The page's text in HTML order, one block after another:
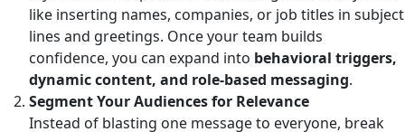
like inserting names, companies, or job titles in subject
lines and greetings. Once your team builds
confidence, you can expand into behavioral triggers,
dynamic content, and role-based messaging.
Segment Your Audiences for Relevance
Instead of blasting one message to everyone, break